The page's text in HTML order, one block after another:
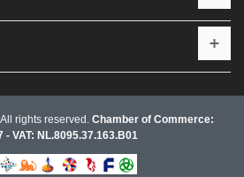
rights reserved. Chamber of Commerce:
- VAT: NL.8095.37.163.B01